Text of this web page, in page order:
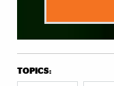
TOPICS: